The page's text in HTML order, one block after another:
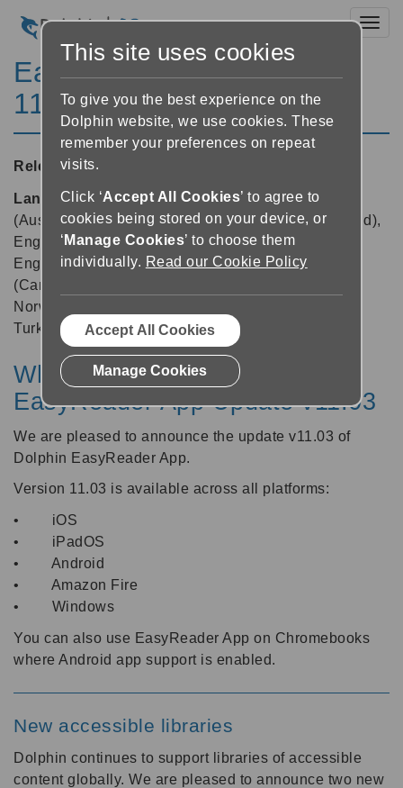
EasyReader for Windows
11.03
Released:25/09/2024
Languages supported:Danish, Dutch, English
(Australia), English (Canada), English (New Zealand),
English (South African), English (United Kingdom),
English (United States), Finnish, French, French
(Canada), German, Hebrew, Italian, Japanese,
Norwegian, Polish, Russian, Spanish, Swedish,
Turkish
What's New in Dolphin
EasyReader App Update v11.03
We are pleased to announce the update v11.03 of
Dolphin EasyReader App.
Version 11.03 is available across all platforms:
• iOS
• iPadOS
• Android
• Amazon Fire
• Windows
You can also use EasyReader App on Chromebooks
where Android app support is enabled.
New accessible libraries
Dolphin continues to support libraries of accessible
content globally. We are pleased to announce two new
This site uses cookies
To give you the best experience on the
Dolphin website, we use cookies. These
remember your preferences on repeat
visits.
Click ‘Accept All Cookies’ to agree to
cookies being stored on your device, or
‘ Manage Cookies’ to choose them
individually. Read our Cookie Policy
Accept All Cookies
Manage Cookies